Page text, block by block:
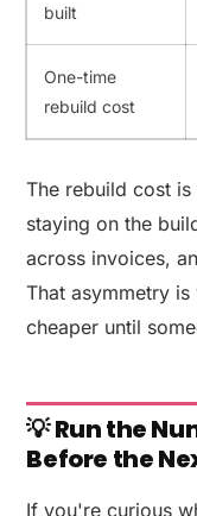
built
One-time
rebuild cost
The rebuild cost
staying on the
across invoices,
That asymmetry
cheaper until
💡 Run the
Before the
If you're curious